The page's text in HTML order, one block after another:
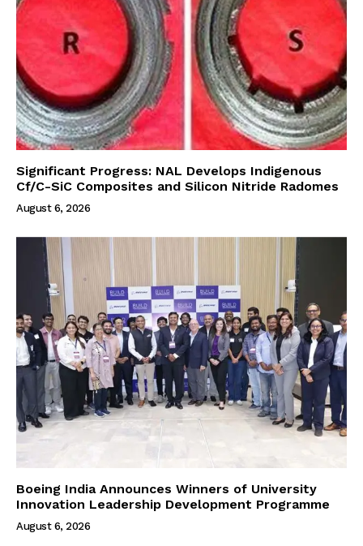
Significant Progress: NAL Develops Indigenous
Cf/C-SiC Composites and Silicon Nitride Radomes
August 6, 2026
Boeing India Announces Winners of University
Innovation Leadership Development Programme
August 6, 2026